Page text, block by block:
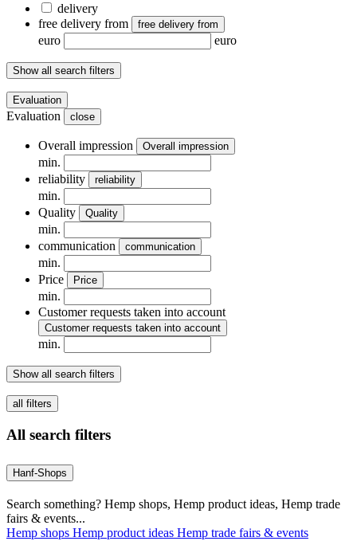
delivery
free delivery from
free delivery from
euro euro
Show all search filters
Evaluation
Evaluation close
Overall impression Overall impression
min.
reliability
reliability
min.
Quality
Quality
min.
communication
communication
min.
Price
Price
min.
Customer requests taken into account
Customer requests taken into account
min.
Show all search filters
all filters
All search filters
Hanf-Shops
Search something? Hemp shops, Hemp product ideas, Hemp trade
fairs & events...
Hemp shops Hemp product ideas Hemp trade fairs & events